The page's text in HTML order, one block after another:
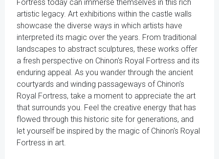
Fortress today can immerse themselves in this rich
artistic legacy. Art exhibitions within the castle walls
showcase the diverse ways in which artists have
interpreted its magic over the years. From traditional
landscapes to abstract sculptures, these works offer
a fresh perspective on Chinon's Royal Fortress and its
enduring appeal. As you wander through the ancient
courtyards and winding passageways of Chinon's
Royal Fortress, take a moment to appreciate the art
that surrounds you. Feel the creative energy that has
flowed through this historic site for generations, and
let yourself be inspired by the magic of Chinon's Royal
Fortress in art.